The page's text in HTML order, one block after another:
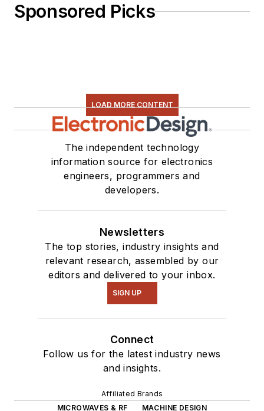
Sponsored Picks
LOAD MORE CONTENT
The independent technology
information source for electronics
engineers, programmers and
developers.
Newsletters
The top stories, industry insights and
relevant research, assembled by our
editors and delivered to your inbox.
SIGN UP
Connect
Follow us for the latest industry news
and insights.
Affiliated Brands
MICROWAVES & RF
MACHINE DESIGN